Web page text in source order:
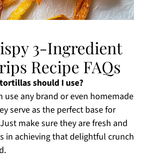
3-Ingredient
Recipe FAQs
should I use?
use any brand or even homemade
serve as the perfect base for
make sure they are fresh and
in achieving that delightful crunch